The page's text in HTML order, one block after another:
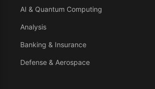
AI & Quantum Computing
Analysis
Banking & Insurance
Defense & Aerospace